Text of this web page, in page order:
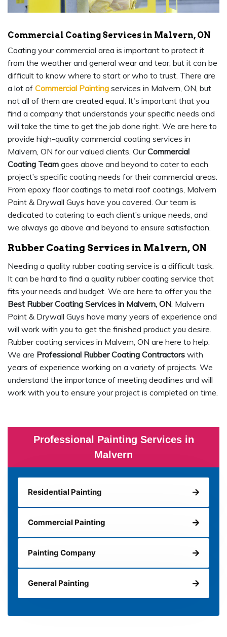
Professional Painting Services in
Malvern
Residential Painting
Commercial Painting
Painting Company
General Painting
Commercial Coating Services in Malvern, ON
Coating your commercial area is important to protect it
from the weather and general wear and tear, but it can be
difficult to know where to start or who to trust. There are
a lot of Commercial Painting services in Malvern, ON, but
not all of them are created equal. It's important that you
find a company that understands your specific needs and
will take the time to get the job done right. We are here to
provide high-quality commercial coating services in
Malvern, ON for our valued clients. OurCommercial
Coating Team goes above and beyond to cater to each
project’s specific coating needs for their commercial areas.
From epoxy floor coatings to metal roof coatings, Malvern
Paint & Drywall Guys have you covered. Our team is
dedicated to catering to each client’s unique needs, and
we always go above and beyond to ensure satisfaction.
Rubber Coating Services in Malvern, ON
Needing a quality rubber coating service is a difficult task.
It can be hard to find a quality rubber coating service that
fits your needs and budget. We are here to offer you the
Best Rubber Coating Services in Malvern, ON. Malvern
Paint & Drywall Guys have many years of experience and
will work with you to get the finished product you desire.
Rubber coating services in Malvern, ON are here to help.
We are Professional Rubber Coating Contractors with
years of experience working on a variety of projects. We
understand the importance of meeting deadlines and will
work with you to ensure your project is completed on time.